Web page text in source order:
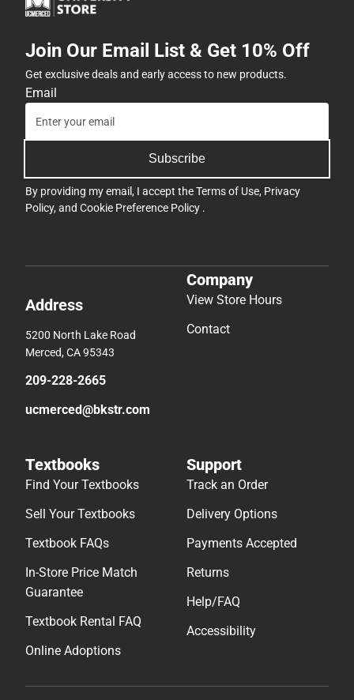
Join Our Email List & Get 10% Off
Get exclusive deals and early access to new products.
Email
Subscribe
By providing my email, I accept theTerms of Use, Privacy
Policy, and Cookie Preference Policy .
Address
5200 North Lake Road
Merced, CA 95343
209-228-2665
ucmerced@bkstr.com
Company
View Store Hours
Contact
Textbooks
Find Your Textbooks
Sell Your Textbooks
Textbook FAQs
In-Store Price Match
Guarantee
Textbook Rental FAQ
Online Adoptions
Support
Track an Order
Delivery Options
Payments Accepted
Returns
Help/FAQ
Accessibility